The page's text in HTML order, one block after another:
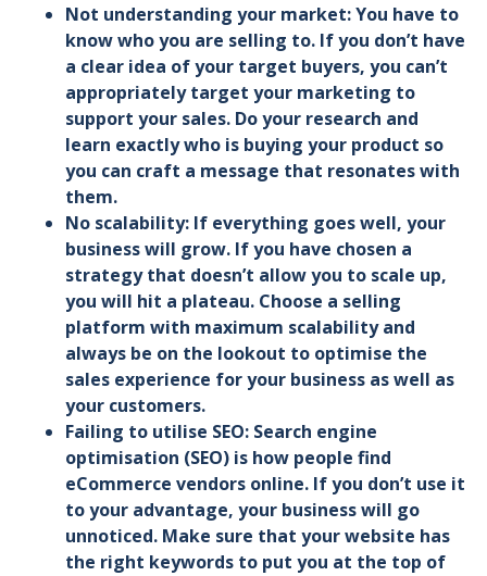
Not understanding your market: You have to
know who you are selling to. If you don’t have
a clear idea of your target buyers, you can’t
appropriately target your marketing to
support your sales. Do your research and
learn exactly who is buying your product so
you can craft a message that resonates with
them.
No scalability: If everything goes well, your
business will grow. If you have chosen a
strategy that doesn’t allow you to scale up,
you will hit a plateau. Choose a selling
platform with maximum scalability and
always be on the lookout to optimise the
sales experience for your business as well as
your customers.
Failing to utilise SEO: Search engine
optimisation (SEO) is how people find
eCommerce vendors online. If you don’t use it
to your advantage, your business will go
unnoticed. Make sure that your website has
the right keywords to put you at the top of